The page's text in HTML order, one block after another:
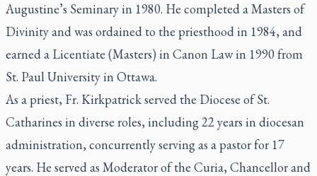
Augustine’s Seminary in 1980. He completed a Masters of
Divinity and was ordained to the priesthood in 1984, and
earned a Licentiate (Masters) in Canon Law in 1990 from
St. Paul University in Ottawa.
As a priest, Fr. Kirkpatrick served the Diocese of St.
Catharines in diverse roles, including 22 years in diocesan
administration, concurrently serving as a pastor for 17
years. He served as Moderator of the Curia, Chancellor and